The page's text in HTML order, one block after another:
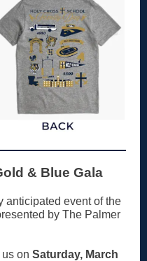
& Blue Gala
anticipated event of the
by The Palmer
on Saturday, March